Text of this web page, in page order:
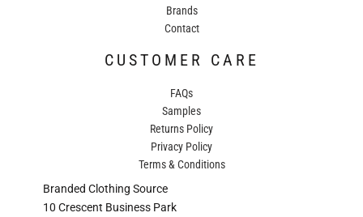
Brands
Contact
CUSTOMER CARE
FAQs
Samples
Returns Policy
Privacy Policy
Terms & Conditions
Branded Clothing Source
10 Crescent Business Park